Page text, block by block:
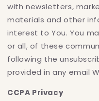
with newsletters,
materials and other
interest to You. You
or all, of these
following the
provided in any email
CCPA Privacy